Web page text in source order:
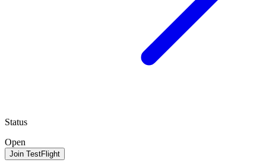
Status
Open
Join TestFlight